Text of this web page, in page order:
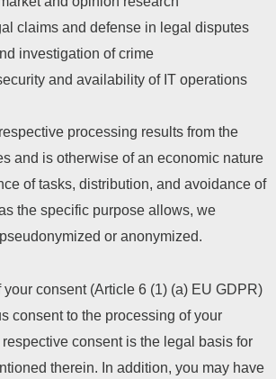
claims and defense in legal disputes
investigation of crime
and availability of IT operations
processing results from the
and is otherwise of an economic nature
of tasks, distribution, and avoidance of
the specific purpose allows, we
or anonymized.
your consent (Article 6 (1) (a) EU GDPR)
consent to the processing of your
consent is the legal basis for
therein. In addition, you may have